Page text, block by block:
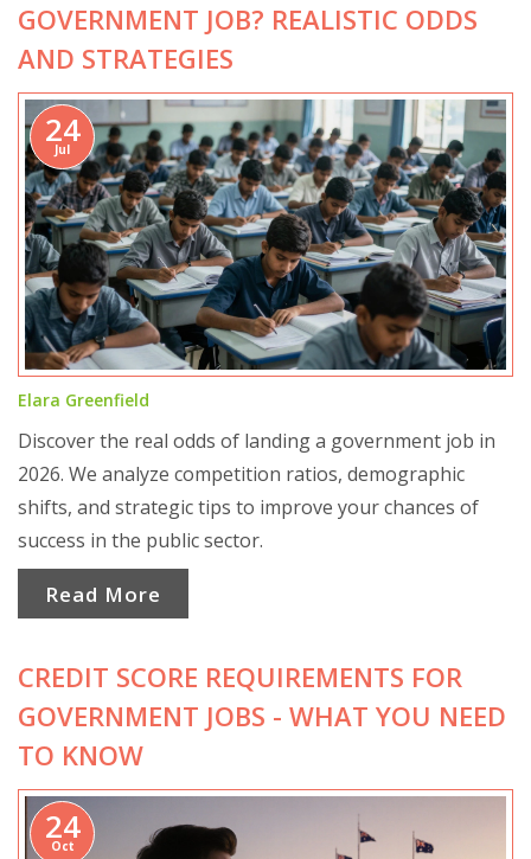
GOVERNMENT JOB? REALISTIC ODDS
AND STRATEGIES
24
Jul
Elara Greenfield
Discover the real odds of landing a government job in
2026. We analyze competition ratios, demographic
shifts, and strategic tips to improve your chances of
success in the public sector.
Read More
CREDIT SCORE REQUIREMENTS FOR
GOVERNMENT JOBS - WHAT YOU NEED
TO KNOW
24
Oct